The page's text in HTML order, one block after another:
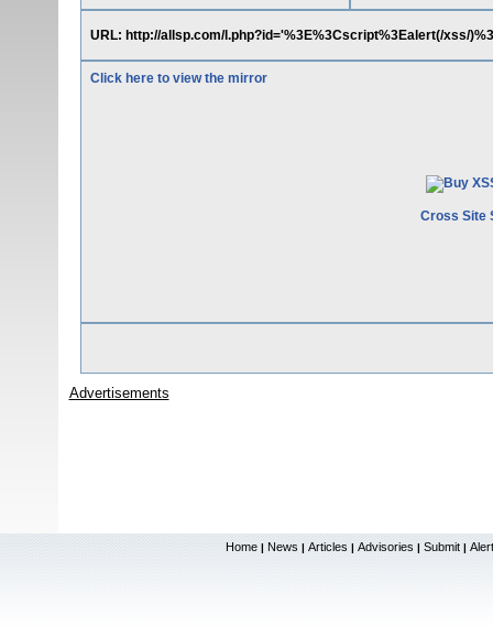
URL: http://allsp.com/l.php?id='%3E%3Cscript%3Ealert(/xss/
Click here to view the mirror
Cross Site
Advertisements
Home | News | Articles | Advisories | Submit |